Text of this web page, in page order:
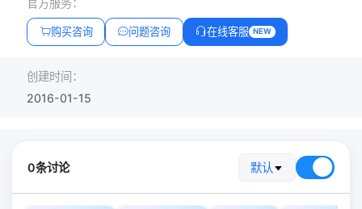
官方服务：
购买咨询 问题咨询 在线客服 NEW
创建时间：
2016-01-15
0条讨论 默认